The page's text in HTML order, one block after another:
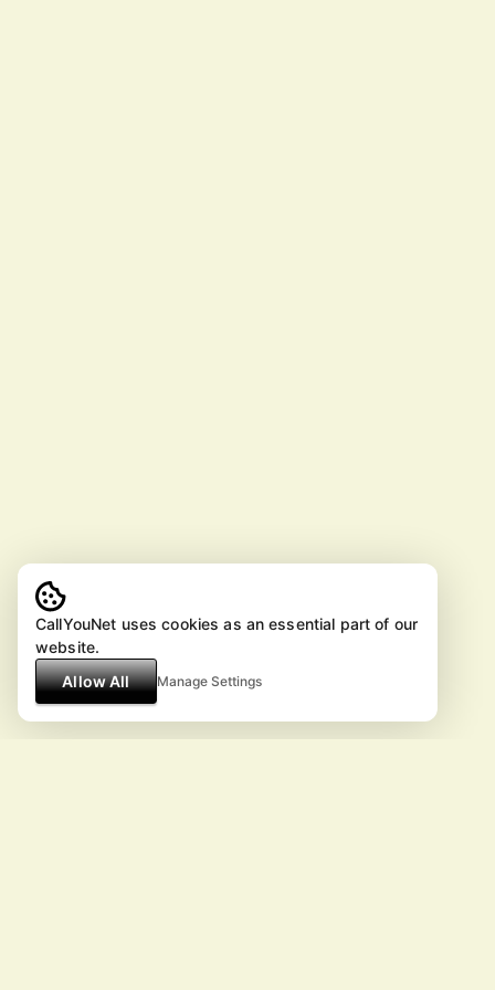
CallYouNet uses cookies as an essential part of our
website.
Allow All
Manage Settings